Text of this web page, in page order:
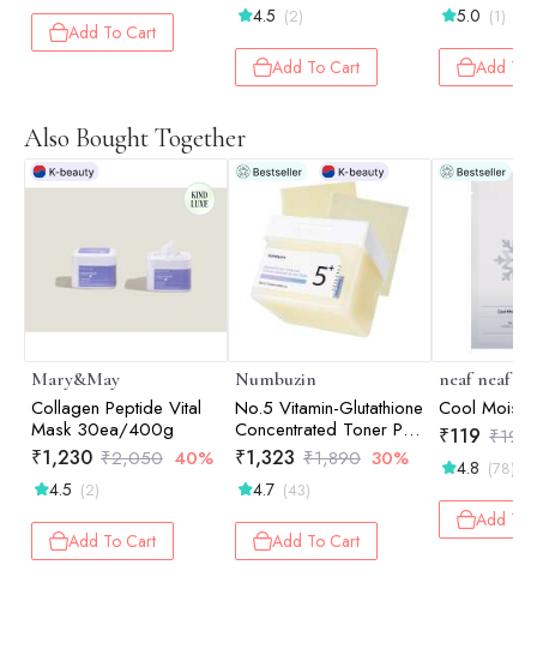
Add To Cart
4.5 (2)
Add To Cart
5.0 (1)
Add To
Also Bought Together
Mary&May
Collagen Peptide Vital
Mask 30ea/400g
₹1,230 ₹2,050 40%
4.5 (2)
Add To Cart
Numbuzin
No.5 Vitamin-Glutathione
Concentrated Toner Pad
180ml
₹1,323 ₹1,890 30%
4.7 (43)
Add To Cart
neaf neaf
Cool Moist
₹119 ₹198
4.8 (78)
Add To